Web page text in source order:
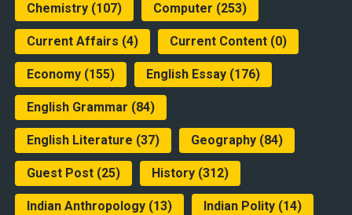
Chemistry(107) Computer (253)
Current Affairs (4) Current Content(0)
Economy(155) English Essay(176)
English Grammar (84)
English Literature (37) Geography(84)
Guest Post(25) History(312)
Indian Anthropology(13) Indian Polity(14)